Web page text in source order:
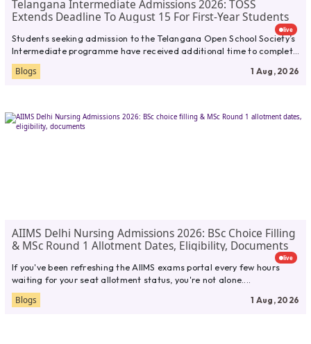
Telangana Intermediate Admissions 2026: TOSS
Extends Deadline To August 15 For First-Year Students
live
Students seeking admission to the Telangana Open School Society’s
Intermediate programme have received additional time to complete
their applications. TOSS...
Blogs 1 Aug, 2026
AIIMS Delhi Nursing Admissions 2026: BSc Choice Filling
& MSc Round 1 Allotment Dates, Eligibility, Documents
live
If you've been refreshing the AIIMS exams portal every few hours
waiting for your seat allotment status, you're not alone....
Blogs 1 Aug, 2026